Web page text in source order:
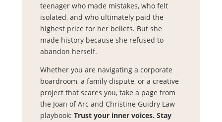
teenager who made mistakes, who felt
isolated, and who ultimately paid the
highest price for her beliefs. But she
made history because she refused to
abandon herself.
Whether you are navigating a corporate
boardroom, a family dispute, or a creative
project that scares you, take a page from
the Joan of Arc and Christine Guidry Law
playbook: Trust your inner voices. Stay